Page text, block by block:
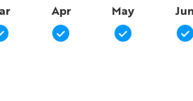
Apr May Jun